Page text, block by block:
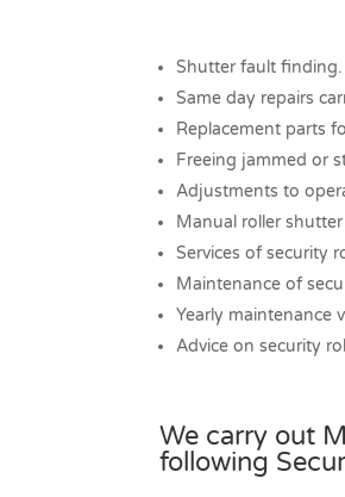
Shutter fault finding.
Same day repairs
Replacement parts
Freeing jammed or
Adjustments to
Manual roller
Services of security
Maintenance of
Yearly maintenance
Advice on security
We carry out
following